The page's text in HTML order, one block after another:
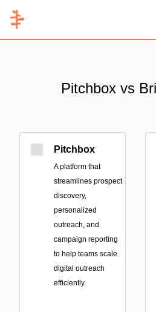
Pitchbox vs
Pitchbox
A platform that
streamlines prospect
discovery,
personalized
outreach, and
campaign reporting
to help teams scale
digital outreach
efficiently.